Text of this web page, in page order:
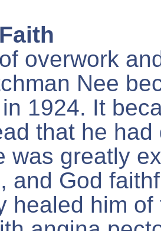
overwork
Nee
1924. It
that he
was greatly
and God
healed him